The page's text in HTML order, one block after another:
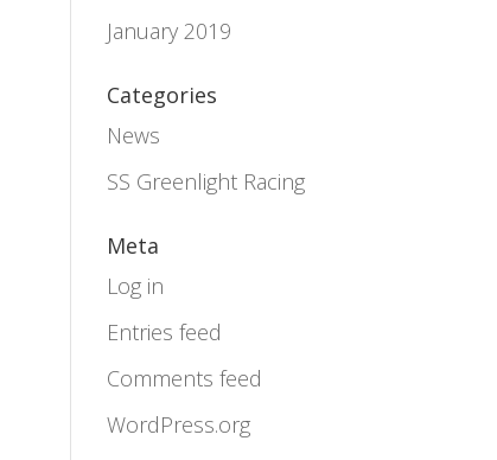
January 2019
Categories
News
SS Greenlight Racing
Meta
Log in
Entries feed
Comments feed
WordPress.org